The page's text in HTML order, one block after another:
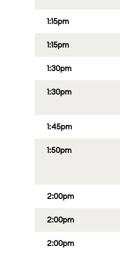
1:15pm
1:15pm
1:30pm
1:30pm
1:45pm
1:50pm
2:00pm
2:00pm
2:00pm